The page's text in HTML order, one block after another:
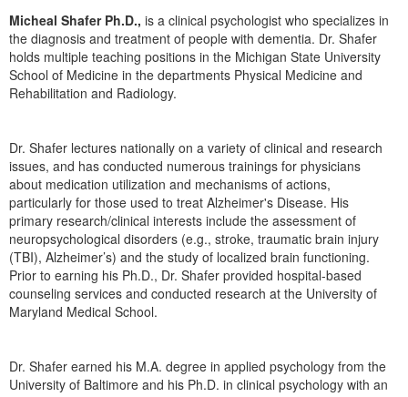
Blogs
Psychologist
Social Worker
PESI Life
Occupational Therapist
Speech-Language Pathologist
In-Person Seminar
Book
Magazine Subscription
Free Worksheets
Tools/Toy/Games
DVD
Bundles
Micheal Shafer Ph.D., is a clinical psychologist who specializes in
the diagnosis and treatment of people with dementia. Dr. Shafer
holds multiple teaching positions in the Michigan State University
School of Medicine in the departments Physical Medicine and
Rehabilitation and Radiology.
Dr. Shafer lectures nationally on a variety of clinical and research
issues, and has conducted numerous trainings for physicians
about medication utilization and mechanisms of actions,
particularly for those used to treat Alzheimer's Disease. His
primary research/clinical interests include the assessment of
neuropsychological disorders (e.g., stroke, traumatic brain injury
(TBI), Alzheimer’s) and the study of localized brain functioning.
Prior to earning his Ph.D., Dr. Shafer provided hospital-based
counseling services and conducted research at the University of
Maryland Medical School.
Dr. Shafer earned his M.A. degree in applied psychology from the
University of Baltimore and his Ph.D. in clinical psychology with an